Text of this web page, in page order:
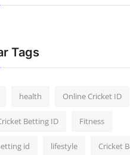
Tags
health Online Cricket ID
Betting ID Fitness
id lifestyle Cricket